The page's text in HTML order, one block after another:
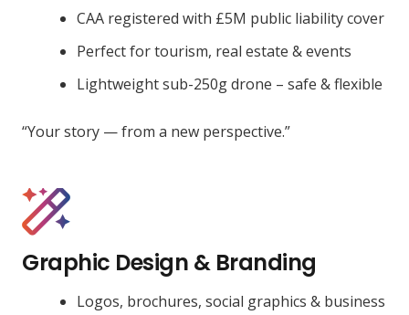
CAA registered with £5M public liability cover
Perfect for tourism, real estate & events
Lightweight sub-250g drone – safe & flexible
“Your story — from a new perspective.”
Graphic Design & Branding
Logos, brochures, social graphics & business